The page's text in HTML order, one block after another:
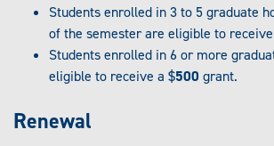
Students enrolled in 3 to 5 graduate
of the semester are eligible to
Students enrolled in 6 or more
eligible to receive a $500 grant.
Renewal